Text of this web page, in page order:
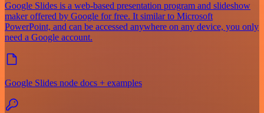
Google Slides is a web-based presentation program and slideshow
maker offered by Google for free. It similar to Microsoft
PowerPoint, and can be accessed anywhere on any device, you only
need a Google account.
Google Slides node docs + examples